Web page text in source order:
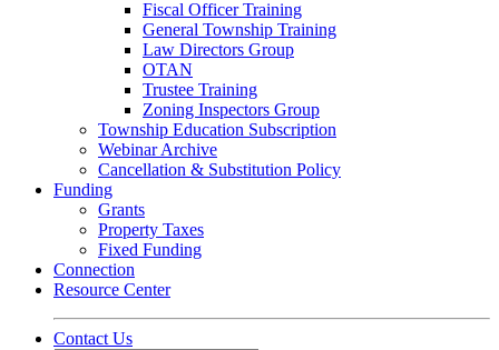
Fiscal Officer Training
General Township Training
Law Directors Group
OTAN
Trustee Training
Zoning Inspectors Group
Township Education Subscription
Webinar Archive
Cancellation & Substitution Policy
Funding
Grants
Property Taxes
Fixed Funding
Connection
Resource Center
Contact Us